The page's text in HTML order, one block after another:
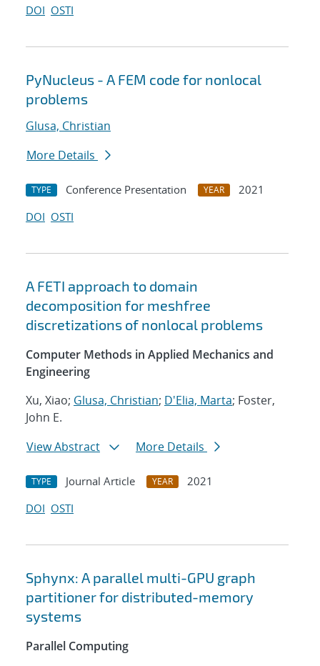
DOI OSTI
PyNucleus - A FEM code for nonlocal
problems
Glusa, Christian
More Details
TYPE Conference Presentation YEAR
2021
DOI OSTI
A FETI approach to domain
decomposition for meshfree
discretizations of nonlocal problems
Computer Methods in Applied Mechanics and
Engineering
Xu, Xiao; Glusa, Christian; D'Elia, Marta; Foster,
John E.
View Abstract
More Details
TYPE Journal Article YEAR
2021
DOI OSTI
Sphynx: A parallel multi-GPU graph
partitioner for distributed-memory
systems
Parallel Computing